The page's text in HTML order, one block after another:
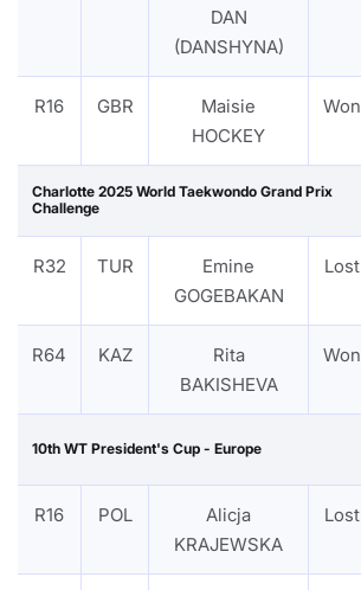
DAN
(DANSHYNA)
R16 GBR
Maisie
HOCKEY
Won
Charlotte 2025 World Taekwondo Grand Prix
Challenge
R32 TUR
Emine
GOGEBAKAN
Lost
R64 KAZ
Rita
BAKISHEVA
Won
10th WT President's Cup - Europe
R16 POL
Alicja
KRAJEWSKA
Lost